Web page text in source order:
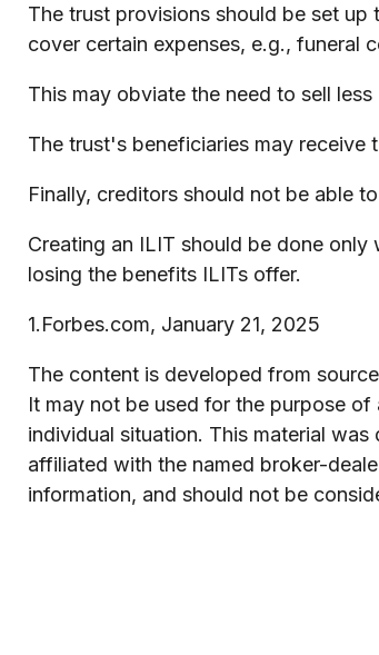
The trust provisions should be set
cover certain expenses, e.g., funeral
This may obviate the need to sell
The trust's beneficiaries may receive
Finally, creditors should not be able
Creating an ILIT should be done
losing the benefits ILITs offer.
1.Forbes.com, January 21, 2025
The content is developed from
It may not be used for the purpose
individual situation. This material
affiliated with the named broker-
information, and should not be